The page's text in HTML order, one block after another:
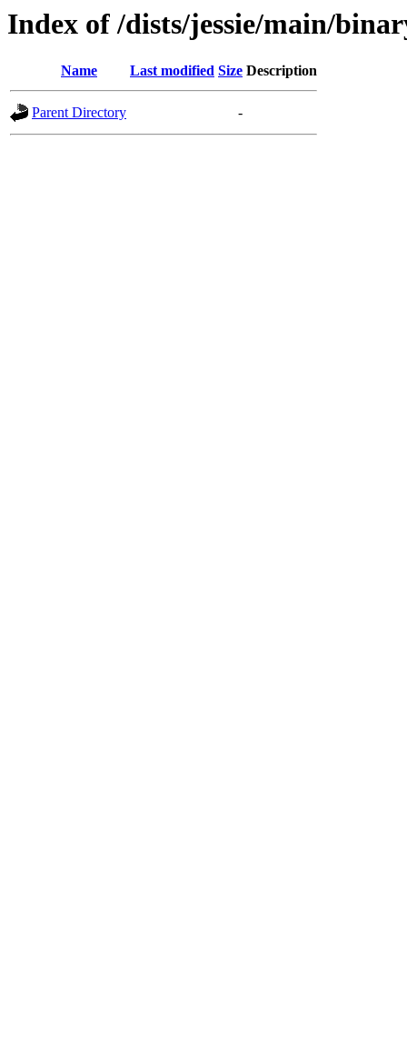
Index of /dists/jessie/main/
Name Last modified Size Description
Parent Directory -